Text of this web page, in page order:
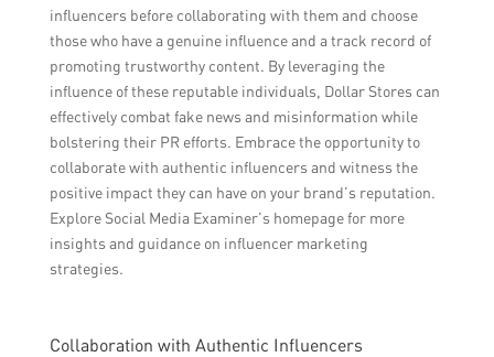
influencers before collaborating with them and choose
those who have a genuine influence and a track record of
promoting trustworthy content. By leveraging the
influence of these reputable individuals, Dollar Stores can
effectively combat fake news and misinformation while
bolstering their PR efforts. Embrace the opportunity to
collaborate with authentic influencers and witness the
positive impact they can have on your brand’s reputation.
Explore Social Media Examiner’s homepage for more
insights and guidance on influencer marketing
strategies.
Collaboration with Authentic Influencers